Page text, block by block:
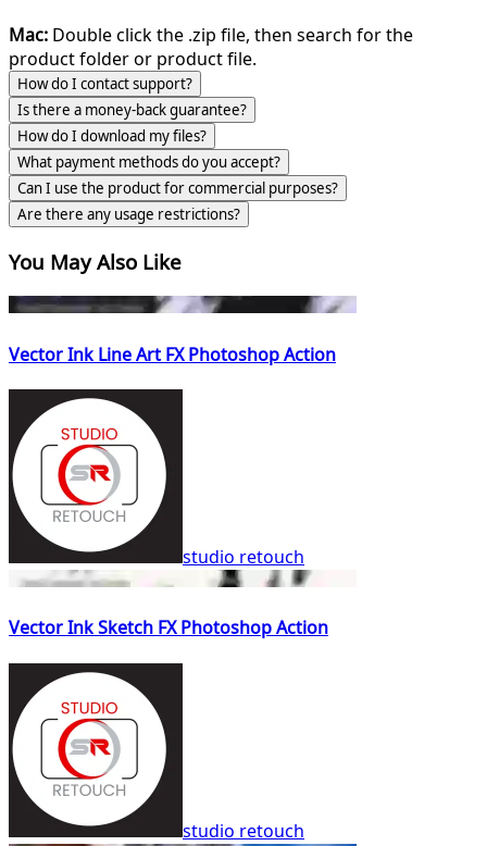
Mac: Double click the .zip file, then search for the
product folder or product file.
How do I contact support?
Is there a money-back guarantee?
How do I download my files?
What payment methods do you accept?
Can I use the product for commercial purposes?
Are there any usage restrictions?
You May Also Like
Vector Ink Line Art FX Photoshop Action
studio retouch
Vector Ink Sketch FX Photoshop Action
studio retouch